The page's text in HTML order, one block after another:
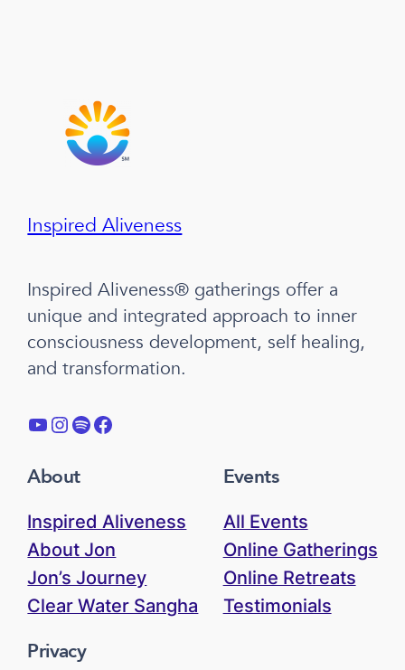
Inspired Aliveness
Inspired Aliveness® gatherings offer a
unique and integrated approach to inner
consciousness development, self healing,
and transformation.
YouTube Instagram Spotify Facebook
About
Inspired Aliveness
About Jon
Jon’s Journey
Clear Water Sangha
Events
All Events
Online Gatherings
Online Retreats
Testimonials
Privacy